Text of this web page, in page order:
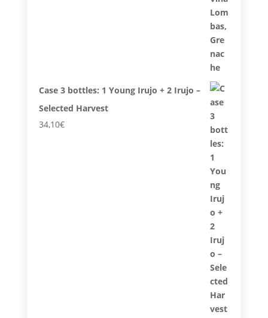
Case 3 bottles: 1 Young Irujo + 2 Irujo –
Selected Harvest
34,10€